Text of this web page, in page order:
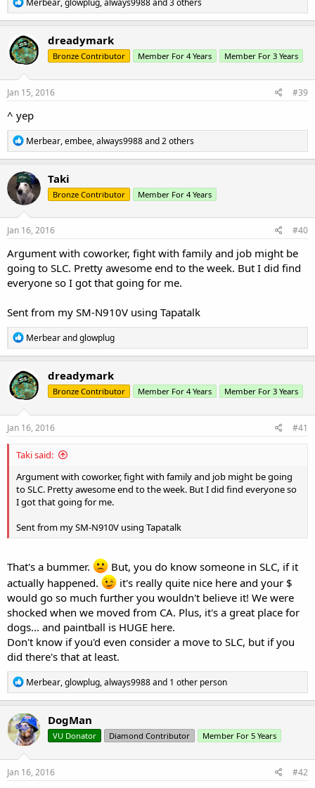
e
a
c
t
i
o
n
s
Merbear,glowplug,always9988and 3 others
dreadymark
Bronze Contributor Member For 4 Years Member For 3 Years
Jan 15, 2016 #39
^ yep
R
e
a
c
t
i
o
n
s
Merbear,embee,always9988and 2 others
Taki
Bronze Contributor Member For 4 Years
Jan 16, 2016 #40
Argument with coworker, fight with family and job might be
going to SLC. Pretty awesome end to the week. But I did find
everyone so I got that going for me.
Sent from my SM-N910V using Tapatalk
R
e
a
c
t
i
o
n
s
Merbearandglowplug
dreadymark
Bronze Contributor Member For 4 Years Member For 3 Years
Jan 16, 2016 #41
Taki said:
Argument with coworker, fight with family and job might be going
to SLC. Pretty awesome end to the week. But I did find everyone so
I got that going for me.
Sent from my SM-N910V using Tapatalk
That's a bummer.
But, you do know someone in SLC, if it
actually happened.
it's really quite nice here and your $
would go so much further you wouldn't believe it! We were
shocked when we moved from CA. Plus, it's a great place for
dogs... and paintball is HUGE here.
Don't know if you'd even consider a move to SLC, but if you
did there's that at least.
R
e
a
c
t
i
o
n
s
Merbear,glowplug,always9988and 1 other person
DogMan
VU Donator Diamond Contributor Member For 5 Years
Jan 16, 2016 #42